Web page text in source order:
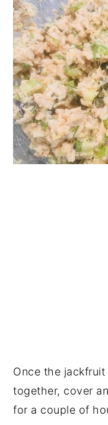
Once the
together, cover
for a couple of